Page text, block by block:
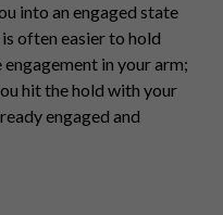
into an engaged state
often easier to hold
in your arm;
hit the hold with your
engaged and